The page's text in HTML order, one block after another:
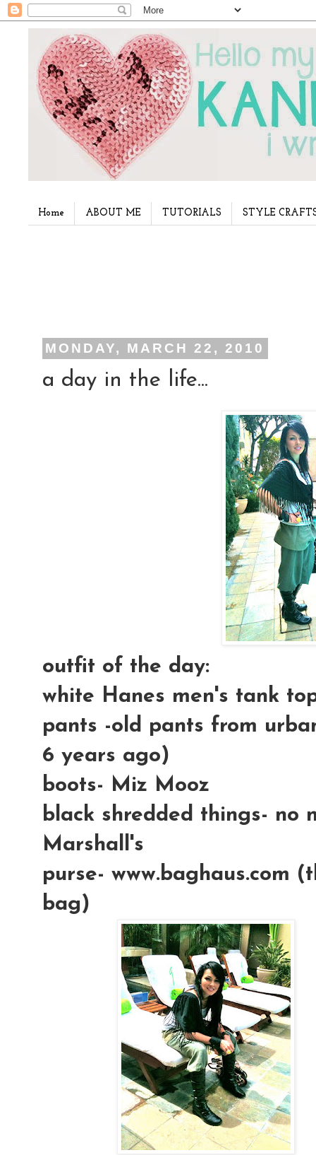
Home ABOUT ME TUTORIALS STYLE
MONDAY, MARCH 22, 2010
a day in the life...
outfit of the day:
white Hanes men's tank
pants -old pants from
6 years ago)
boots- Miz Mooz
black shredded things- no
Marshall's
purse- www.baghaus.com
bag)